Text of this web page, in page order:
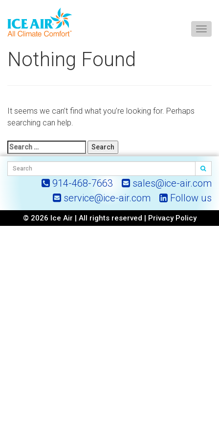
Nothing Found
It seems we can’t find what you’re looking for. Perhaps
searching can help.
Search
for:
914-468-7663
sales@ice-air.com
service@ice-air.com
Follow us
© 2026 Ice Air | All rights reserved | Privacy Policy